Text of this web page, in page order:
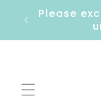
Skip to
content
Please